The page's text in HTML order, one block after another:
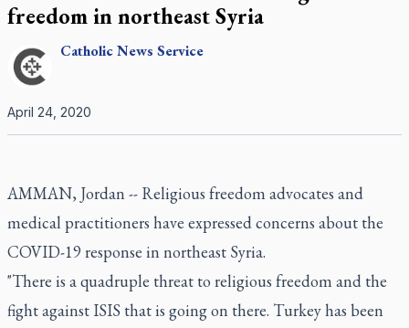
freedom in northeast Syria
CatholicNews Service
April 24, 2020
AMMAN, Jordan -- Religious freedom advocates and
medical practitioners have expressed concerns about the
COVID-19 response in northeast Syria.
"There is a quadruple threat to religious freedom and the
fight against ISIS that is going on there. Turkey has been